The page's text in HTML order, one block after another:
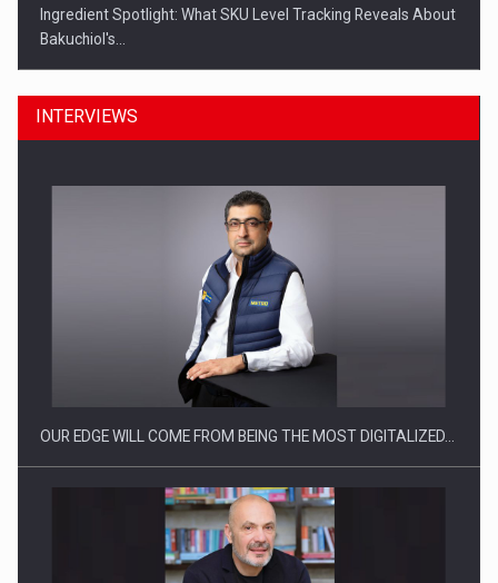
Ingredient Spotlight: What SKU Level Tracking Reveals About
Bakuchiol's…
Manufacturers and retailers who fail to comply with the…
INTERVIEWS
OUR EDGE WILL COME FROM BEING THE MOST DIGITALIZED…